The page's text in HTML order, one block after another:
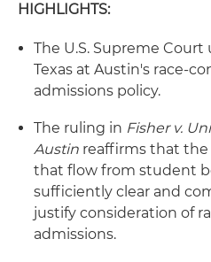
HIGHLIGHTS:
The U.S. Supreme
Texas at Austin's race-
admissions policy.
The ruling in Fisher v.
Austin reaffirms that
that flow from student
sufficiently clear and
justify consideration of
admissions.